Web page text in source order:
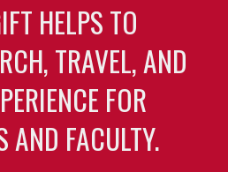
HELPS TO
TRAVEL, AND
FOR
AND FACULTY.